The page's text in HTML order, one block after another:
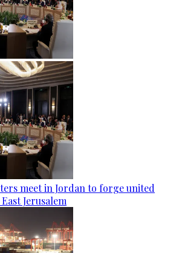
meet in Jordan to forge united
Jerusalem